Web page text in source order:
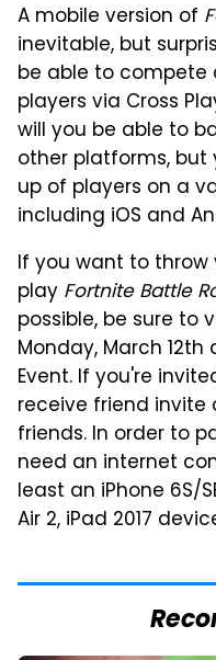
A mobile version of
inevitable, but
be able to compete
players via Cross
will you be able to
other platforms,
up of players on a
including iOS and
If you want to
play Fortnite Battle
possible, be sure to
Monday, March
Event. If you're
receive friend invite
friends. In order to
need an internet
least an iPhone 6S/
Air 2, iPad 2017